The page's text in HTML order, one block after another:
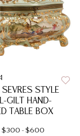
SEVRES STYLE
GILT HAND-
TABLE BOX
$300 - $600